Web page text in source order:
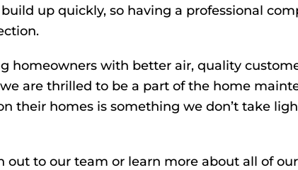
up quickly, so having a professional
homeowners with better air, quality
are thrilled to be a part of the home
their homes is something we don’t take
out to our team or learn more about all of